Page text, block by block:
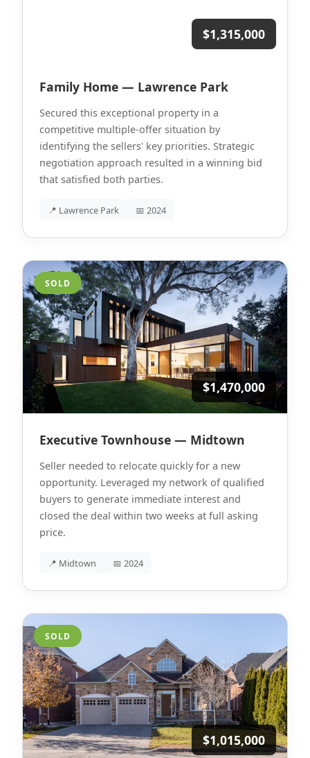
$1,315,000
Family Home — Lawrence Park
Secured this exceptional property in a
competitive multiple-offer situation by
identifying the sellers' key priorities. Strategic
negotiation approach resulted in a winning bid
that satisfied both parties.
📍 Lawrence Park 📅 2024
SOLD
$1,470,000
Executive Townhouse — Midtown
Seller needed to relocate quickly for a new
opportunity. Leveraged my network of qualified
buyers to generate immediate interest and
closed the deal within two weeks at full asking
price.
📍 Midtown 📅 2024
SOLD
$1,015,000